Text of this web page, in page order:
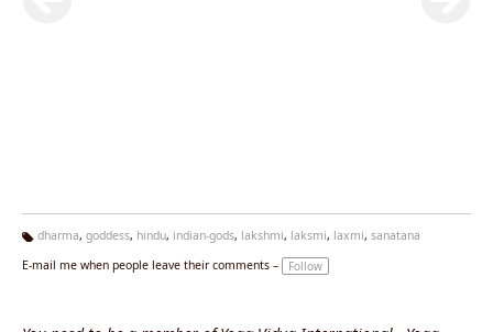
g
dharma, goddess, hindu, indian-gods, lakshmi, laksmi, laxmi, sanatana
E-mail me when people leave their comments –
Follow